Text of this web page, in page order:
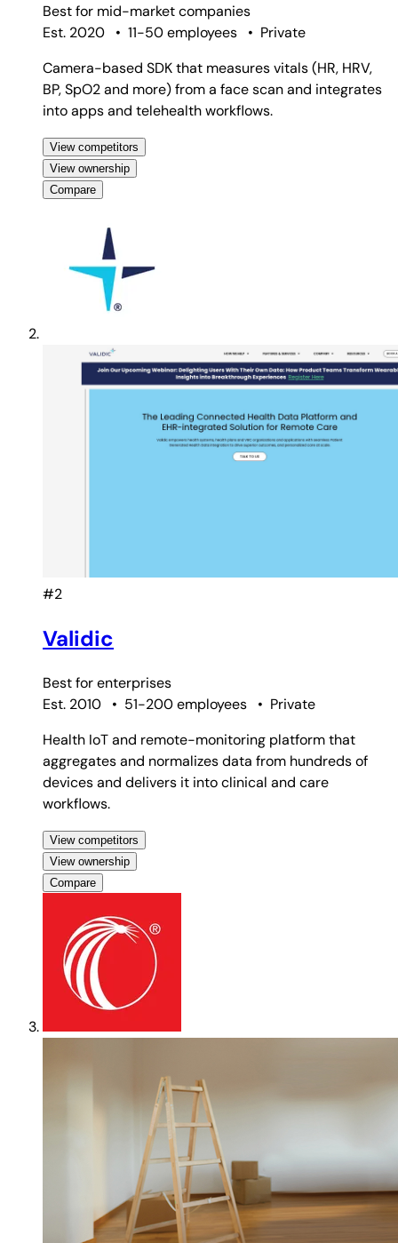
Best for mid-market companies
Est. 2020
• 11-50 employees • Private
Camera-based SDK that measures vitals (HR, HRV,
BP, SpO2 and more) from a face scan and integrates
into apps and telehealth workflows.
View competitors
View ownership
Compare
#2
Validic
Best forenterprises
Est. 2010
• 51-200 employees • Private
Health IoT and remote-monitoring platform that
aggregates and normalizes data from hundreds of
devices and delivers it into clinical and care
workflows.
View competitors
View ownership
Compare